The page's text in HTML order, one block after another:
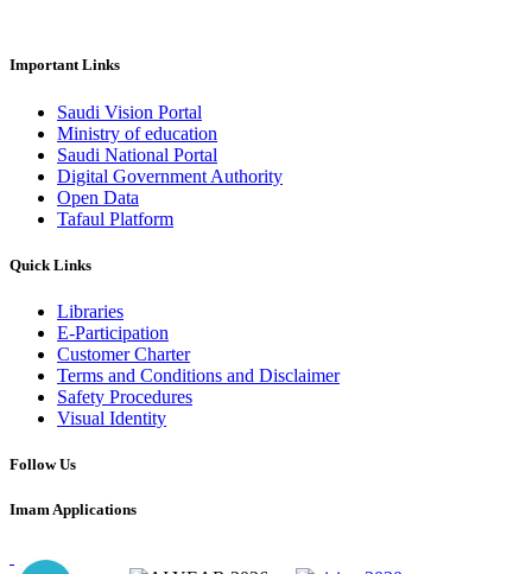
Important Links
Saudi Vision Portal
Ministry of education
Saudi National Portal
Digital Government Authority
Open Data
Tafaul Platform
Quick Links
Libraries
E-Participation
Customer Charter
Terms and Conditions and Disclaimer
Safety Procedures
Visual Identity
Follow Us
Imam Applications